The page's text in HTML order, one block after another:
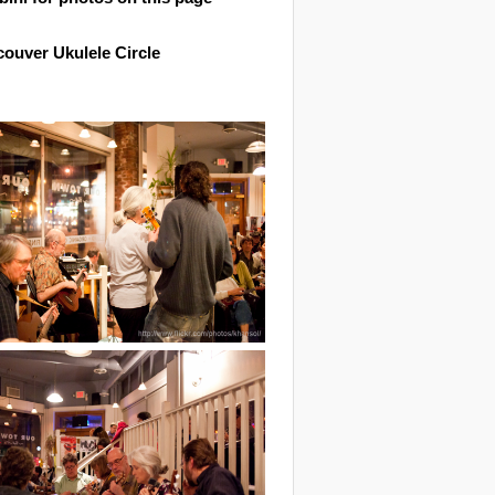
Ukulele Circle